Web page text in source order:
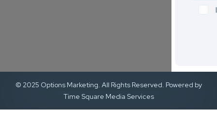
© 2025 Options Marketing. All Rights Reserved. Powered by
Time Square Media Services